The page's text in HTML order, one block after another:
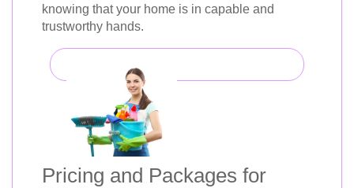
knowing that your home is in capable and
trustworthy hands.
Pricing and Packages for